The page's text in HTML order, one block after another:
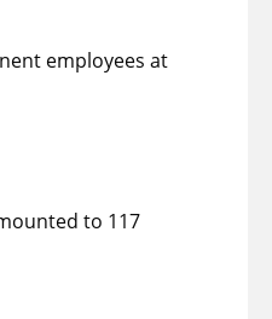
employees at
to 117